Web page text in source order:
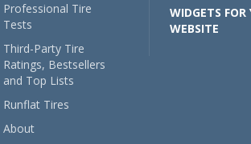
Professional Tire
Tests
Third-Party Tire
Ratings, Bestsellers
and Top Lists
Runflat Tires
About
WIDGETS FOR
WEBSITE